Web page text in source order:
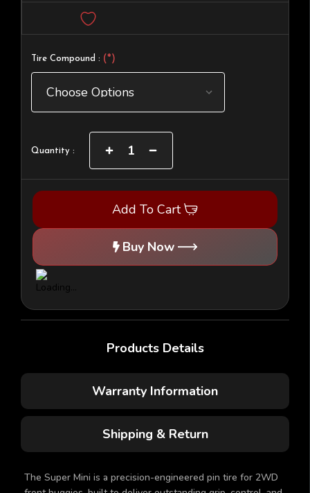
Tire Compound : (*)
Current
Quantity :
Increase
of
Super
Mini
2WD
w/BLACK
Decrease
of
Super
Mini
2WD
w/BLACK
(1
Add To Cart
Buy Now
Products Details
Warranty Information
Shipping & Return
The Super Mini is a precision-engineered pin tire for 2WD